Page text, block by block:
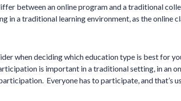
between an online program and a traditional
in a traditional learning environment, as the online
when deciding which education type is best for
is important in a traditional setting, in an
Everyone has to participate, and that’s